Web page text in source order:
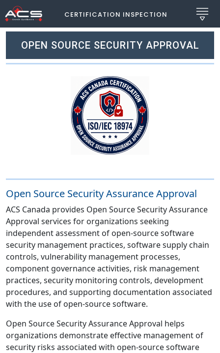
CERTIFICATION INSPECTION
OPEN SOURCE SECURITY APPROVAL
Open Source Security Assurance Approval
ACS Canada provides Open Source Security Assurance
Approval services for organizations seeking
independent assessment of open-source software
security management practices, software supply chain
controls, vulnerability management processes,
component governance activities, risk management
practices, security monitoring controls, development
procedures, and supporting documentation associated
with the use of open-source software.
Open Source Security Assurance Approval helps
organizations demonstrate effective management of
security risks associated with open-source software